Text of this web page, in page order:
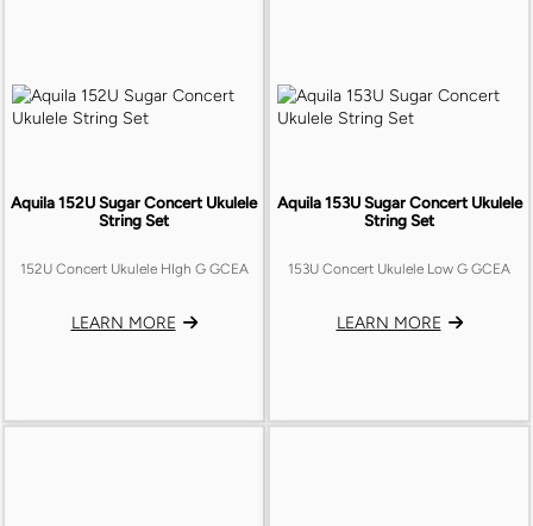
Aquila 152U Sugar Concert Ukulele
String Set
152U Concert Ukulele HIgh G GCEA
LEARN MORE
Aquila 153U Sugar Concert Ukulele
String Set
153U Concert Ukulele Low G GCEA
LEARN MORE